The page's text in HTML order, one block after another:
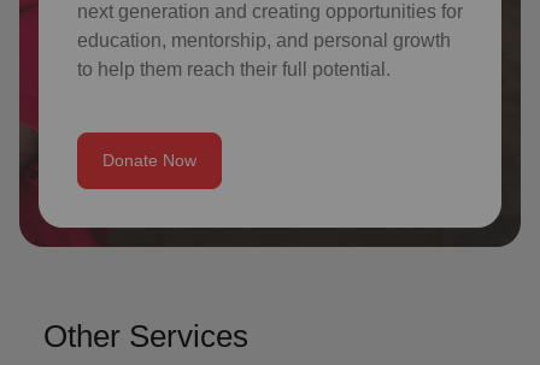
next generation and creating opportunities for
education, mentorship, and personal growth
to help them reach their full potential.
Donate Now
Other Services